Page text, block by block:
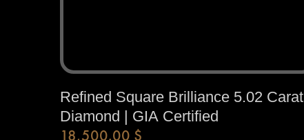
Refined Square Brilliance 5.02 Carat
Diamond | GIA Certified
18,500.00 $